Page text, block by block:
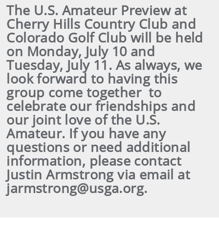
The U.S. Amateur Preview at
Cherry Hills Country Club and
Colorado Golf Club will be held
on Monday, July 10 and
Tuesday, July 11. As always, we
look forward to having this
group come together to
celebrate our friendships and
our joint love of the U.S.
Amateur. If you have any
questions or need additional
information, please contact
Justin Armstrong via email at
jarmstrong@usga.org.